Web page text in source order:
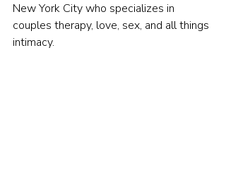
New York City who specializes in
couples therapy, love, sex, and all things
intimacy.